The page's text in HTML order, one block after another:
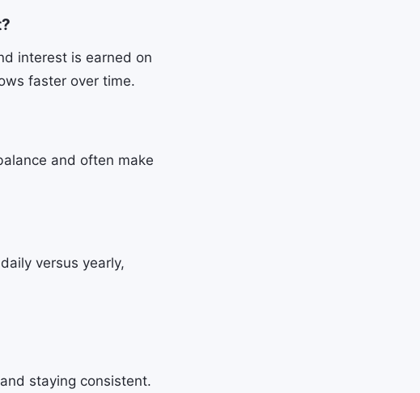
interest is earned on
faster over time.
and often make
versus yearly,
staying consistent.